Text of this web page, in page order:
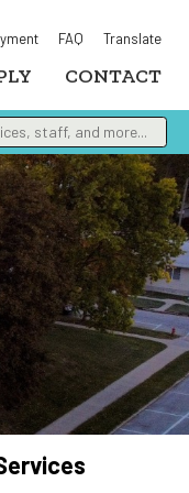
FAQ Translate
CONTACT
staff, and more
for results.